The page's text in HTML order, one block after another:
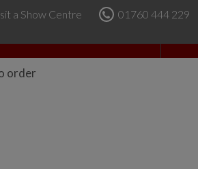
a Show Centre 01760 444 229
order